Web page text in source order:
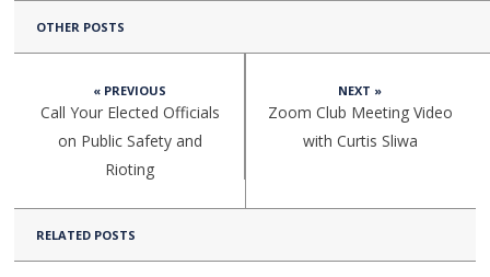
OTHER POSTS
« PREVIOUS
Call Your Elected Officials
on Public Safety and
Rioting
NEXT »
Zoom Club Meeting Video
with Curtis Sliwa
RELATED POSTS